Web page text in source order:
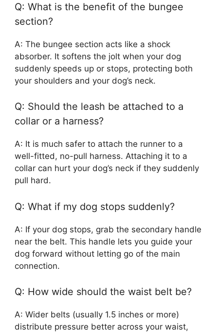
Q: What is the benefit of the bungee
section?
A: The bungee section acts like a shock
absorber. It softens the jolt when your dog
suddenly speeds up or stops, protecting both
your shoulders and your dog’s neck.
Q: Should the leash be attached to a
collar or a harness?
A: It is much safer to attach the runner to a
well-fitted, no-pull harness. Attaching it to a
collar can hurt your dog’s neck if they suddenly
pull hard.
Q: What if my dog stops suddenly?
A: If your dog stops, grab the secondary handle
near the belt. This handle lets you guide your
dog forward without letting go of the main
connection.
Q: How wide should the waist belt be?
A: Wider belts (usually 1.5 inches or more)
distribute pressure better across your waist,